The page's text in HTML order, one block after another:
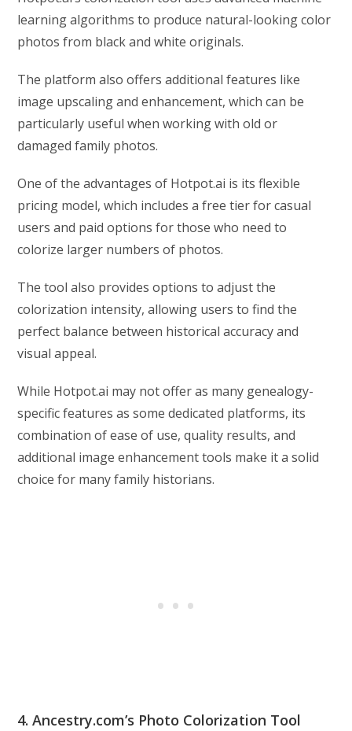
learning algorithms to produce natural-looking color
photos from black and white originals.
The platform also offers additional features like
image upscaling and enhancement, which can be
particularly useful when working with old or
damaged family photos.
One of the advantages of Hotpot.ai is its flexible
pricing model, which includes a free tier for casual
users and paid options for those who need to
colorize larger numbers of photos.
The tool also provides options to adjust the
colorization intensity, allowing users to find the
perfect balance between historical accuracy and
visual appeal.
While Hotpot.ai may not offer as many genealogy-
specific features as some dedicated platforms, its
combination of ease of use, quality results, and
additional image enhancement tools make it a solid
choice for many family historians.
4. Ancestry.com’s Photo Colorization Tool